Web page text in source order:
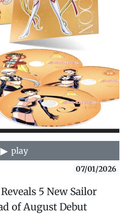
play
07/01/2026
5 New Sailor
of August Debut